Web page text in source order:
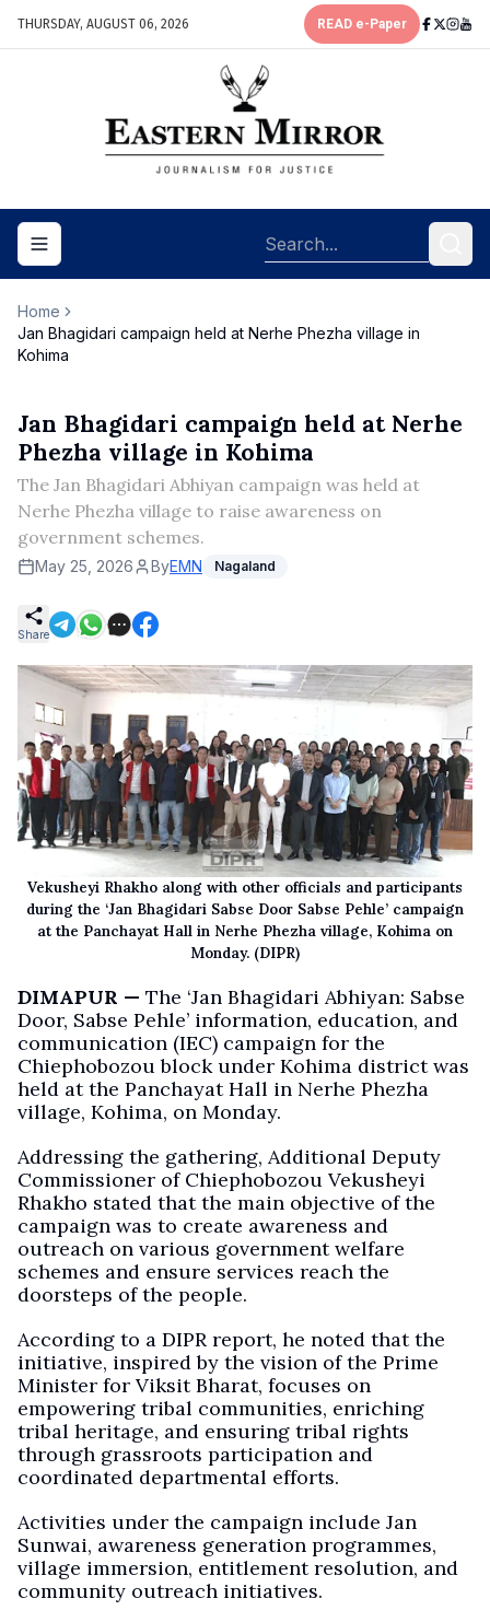
THURSDAY, AUGUST 06, 2026 READ e-Paper
Toggle navigation menu
Home
Jan Bhagidari campaign held at Nerhe Phezha village in
Kohima
Jan Bhagidari campaign held at Nerhe
Phezha village in Kohima
The Jan Bhagidari Abhiyan campaign was held at
Nerhe Phezha village to raise awareness on
government schemes.
May 25, 2026 ByEMN Nagaland
Share
Vekusheyi Rhakho along with other officials and participants
during the ‘Jan Bhagidari Sabse Door Sabse Pehle’ campaign
at the Panchayat Hall in Nerhe Phezha village, Kohima on
Monday. (DIPR)
DIMAPUR — The ‘Jan Bhagidari Abhiyan: Sabse
Door, Sabse Pehle’ information, education, and
communication (IEC) campaign for the
Chiephobozou block under Kohima district was
held at the Panchayat Hall in Nerhe Phezha
village, Kohima, on Monday.
Addressing the gathering, Additional Deputy
Commissioner of Chiephobozou Vekusheyi
Rhakho stated that the main objective of the
campaign was to create awareness and
outreach on various government welfare
schemes and ensure services reach the
doorsteps of the people.
According to a DIPR report, he noted that the
initiative, inspired by the vision of the Prime
Minister for Viksit Bharat, focuses on
empowering tribal communities, enriching
tribal heritage, and ensuring tribal rights
through grassroots participation and
coordinated departmental efforts.
Activities under the campaign include Jan
Sunwai, awareness generation programmes,
village immersion, entitlement resolution, and
community outreach initiatives.